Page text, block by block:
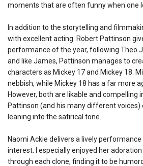
moments that are often funny when one
In addition to the storytelling and
with excellent acting. Robert Pattinson
performance of the year, following Theo
and like James, Pattinson manages to
characters as Mickey 17 and Mickey 18.
nebbish, while Mickey 18 has a far more
However, both are likable and compelling
Pattinson (and his many different voices)
leaning into the satirical tone.
Naomi Ackie delivers a lively performance
interest. I especially enjoyed her
through each clone, finding it to be